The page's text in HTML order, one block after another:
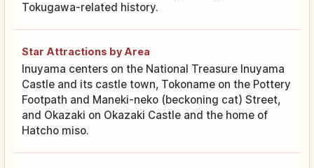
Tokugawa-related history.
Star Attractions by Area
Inuyama centers on the National Treasure Inuyama
Castle and its castle town, Tokoname on the Pottery
Footpath and Maneki-neko (beckoning cat) Street,
and Okazaki on Okazaki Castle and the home of
Hatcho miso.